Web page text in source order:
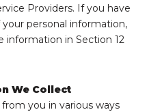
Providers. If you have
personal information,
information in Section 12
We Collect
you in various ways